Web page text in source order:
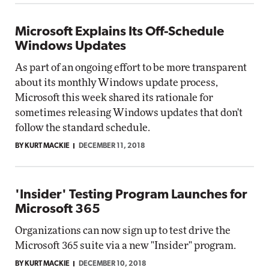
Microsoft Explains Its Off-Schedule
Windows Updates
As part of an ongoing effort to be more transparent
about its monthly Windows update process,
Microsoft this week shared its rationale for
sometimes releasing Windows updates that don't
follow the standard schedule.
BY KURT MACKIE DECEMBER 11, 2018
'Insider' Testing Program Launches for
Microsoft 365
Organizations can now sign up to test drive the
Microsoft 365 suite via a new "Insider" program.
BY KURT MACKIE DECEMBER 10, 2018